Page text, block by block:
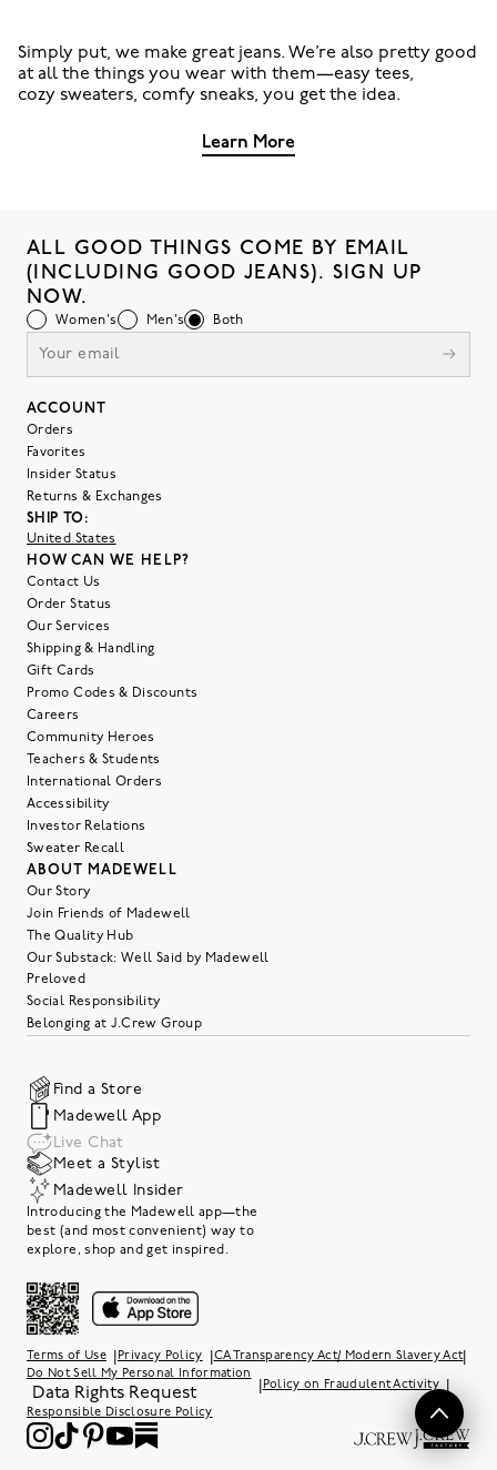
Simply put, we make great jeans. We’re also pretty good
at all the things you wear with them—easy tees,
cozy sweaters, comfy sneaks, you get the idea.
Learn More
ALL GOOD THINGS COME BY EMAIL
(INCLUDING GOOD JEANS). SIGN UP
NOW.
Women's Men's Both
ACCOUNT
Orders
Favorites
Insider Status
Returns & Exchanges
SHIP TO:
United States
HOW CAN WE HELP?
Contact Us
Order Status
Our Services
Shipping & Handling
Gift Cards
Promo Codes & Discounts
Careers
Community Heroes
Teachers & Students
International Orders
Accessibility
Investor Relations
Sweater Recall
ABOUT MADEWELL
Our Story
Join Friends of Madewell
The Quality Hub
Our Substack: Well Said by Madewell
Preloved
Social Responsibility
Belonging at J.Crew Group
Find a Store
Madewell App
Live Chat
Meet a Stylist
Madewell Insider
Introducing the Madewell app—the
best (and most convenient) way to
explore, shop and get inspired.
Terms of Use Privacy Policy CA Transparency Act/ Modern Slavery Act|
Do Not Sell My Personal Information
Data Rights Request Policy on Fraudulent Activity
Responsible Disclosure Policy